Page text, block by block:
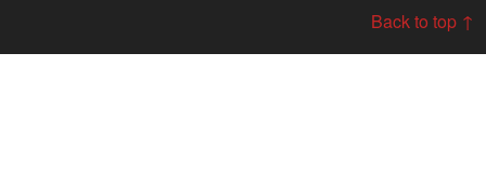
Back to top ↑